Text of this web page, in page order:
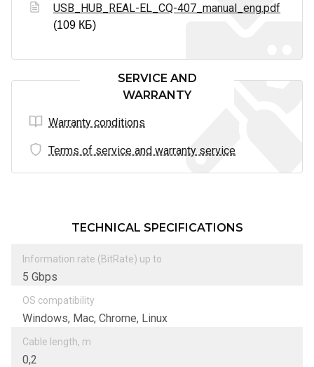
USB_HUB_REAL-EL_CQ-407_manual_eng.pdf
(109 КБ)
SERVICE AND
WARRANTY
Warranty conditions
Terms of service and warranty service
TECHNICAL SPECIFICATIONS
Information rate (BitRate) up to
5 Gbps
OS compatibility
Windows, Mac, Chrome, Linux
Cable length, m
0,2